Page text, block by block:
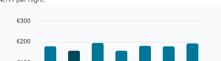
chart
graphic.
€200
€300